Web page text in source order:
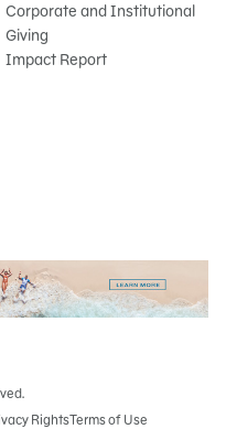
Corporate and Institutional
Giving
Impact Report
RightsTerms of Use